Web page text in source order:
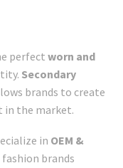
perfect worn and
Secondary
brands to create
in the market.
in OEM &
brands